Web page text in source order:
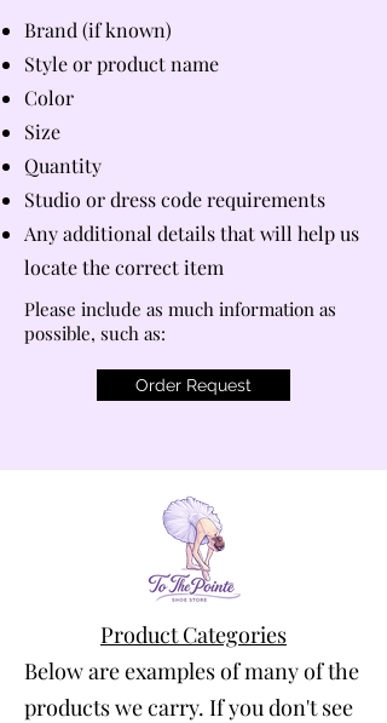
Brand (if known)
Style or product name
Color
Size
Quantity
Studio or dress code requirements
Any additional details that will help us
locate the correct item
Please include as much information as
possible, such as:
Order Request
Product Categories
Below are examples of many of the
products we carry. If you don't see